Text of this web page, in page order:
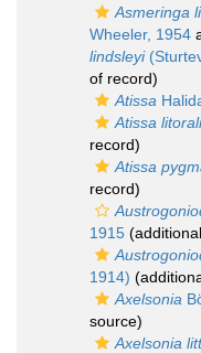
Asmeringa
Wheeler, 1954
lindsleyi
of record)
Atissa
Atissa
record)
Atissa
record)
1915
1914)
Axelsonia
source)
Axelsonia